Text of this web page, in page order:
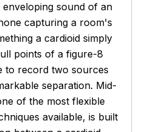
sound of an
capturing a room's
a cardioid simply
points of a figure-8
to record two sources
separation. Mid-
of the most flexible
available, is built